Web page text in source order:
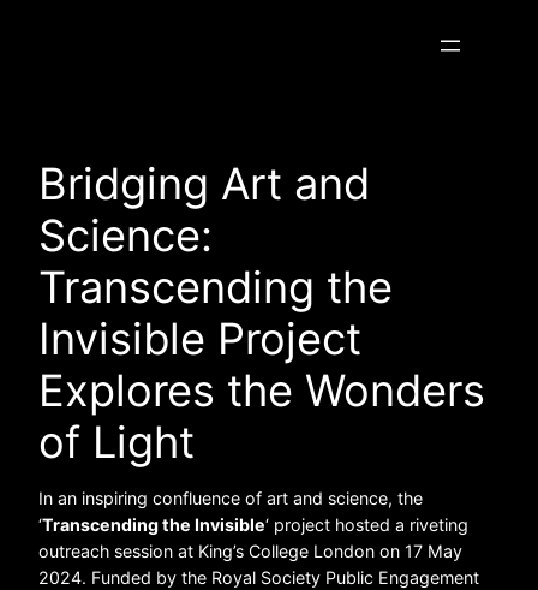
Bridging Art and
Science:
Transcending the
Invisible Project
Explores the Wonders
of Light
In an inspiring confluence of art and science, the
‘Transcending the Invisible‘ project hosted a riveting
outreach session at King’s College London on 17 May
2024. Funded by the Royal Society Public Engagement